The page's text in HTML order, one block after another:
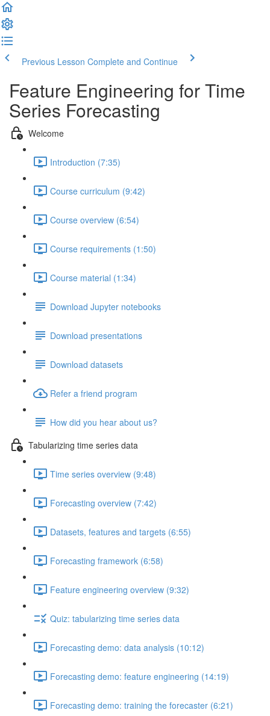
Previous Lesson Complete and Continue
Feature Engineering for Time
Series Forecasting
Welcome
Introduction (7:35)
Course curriculum (9:42)
Course overview (6:54)
Course requirements (1:50)
Course material (1:34)
Download Jupyter notebooks
Download presentations
Download datasets
Refer a friend program
How did you hear about us?
Tabularizing time series data
Time series overview (9:48)
Forecasting overview (7:42)
Datasets, features and targets (6:55)
Forecasting framework (6:58)
Feature engineering overview (9:32)
Quiz: tabularizing time series data
Forecasting demo: data analysis (10:12)
Forecasting demo: feature engineering (14:19)
Forecasting demo: training the forecaster (6:21)